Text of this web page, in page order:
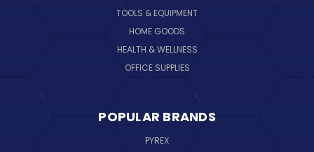
TOOLS & EQUIPMENT
HOME GOODS
HEALTH & WELLNESS
OFFICE SUPPLIES
POPULAR BRANDS
PYREX